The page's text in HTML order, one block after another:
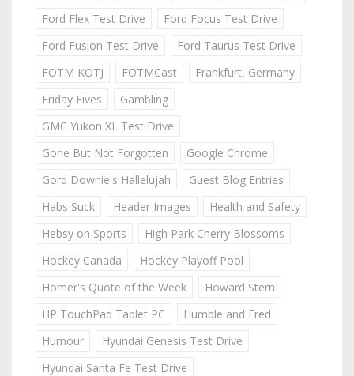
Ford Flex Test Drive
Ford Focus Test Drive
Ford Fusion Test Drive
Ford Taurus Test Drive
FOTM KOTJ
FOTMCast
Frankfurt, Germany
Friday Fives
Gambling
GMC Yukon XL Test Drive
Gone But Not Forgotten
Google Chrome
Gord Downie's Hallelujah
Guest Blog Entries
Habs Suck
Header Images
Health and Safety
Hebsy on Sports
High Park Cherry Blossoms
Hockey Canada
Hockey Playoff Pool
Homer's Quote of the Week
Howard Stern
HP TouchPad Tablet PC
Humble and Fred
Humour
Hyundai Genesis Test Drive
Hyundai Santa Fe Test Drive